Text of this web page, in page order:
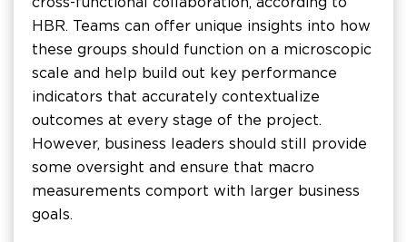
HBR. Teams can offer unique insights into how
these groups should function on a microscopic
scale and help build out key performance
indicators that accurately contextualize
outcomes at every stage of the project.
However, business leaders should still provide
some oversight and ensure that macro
measurements comport with larger business
goals.